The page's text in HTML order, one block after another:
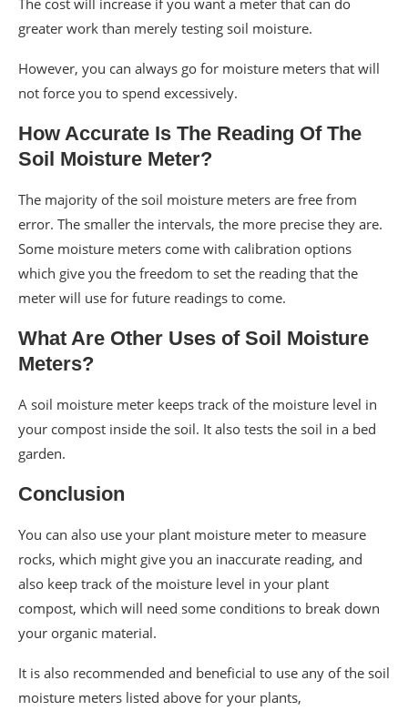
The cost will increase if you want a meter that can do
greater work than merely testing soil moisture.
However, you can always go for moisture meters that will
not force you to spend excessively.
How Accurate Is The Reading Of The
Soil Moisture Meter?
The majority of the soil moisture meters are free from
error. The smaller the intervals, the more precise they are.
Some moisture meters come with calibration options
which give you the freedom to set the reading that the
meter will use for future readings to come.
What Are Other Uses of Soil Moisture
Meters?
A soil moisture meter keeps track of the moisture level in
your compost inside the soil. It also tests the soil in a bed
garden.
Conclusion
You can also use your plant moisture meter to measure
rocks, which might give you an inaccurate reading, and
also keep track of the moisture level in your plant
compost, which will need some conditions to break down
your organic material.
It is also recommended and beneficial to use any of the soil
moisture meters listed above for your plants,